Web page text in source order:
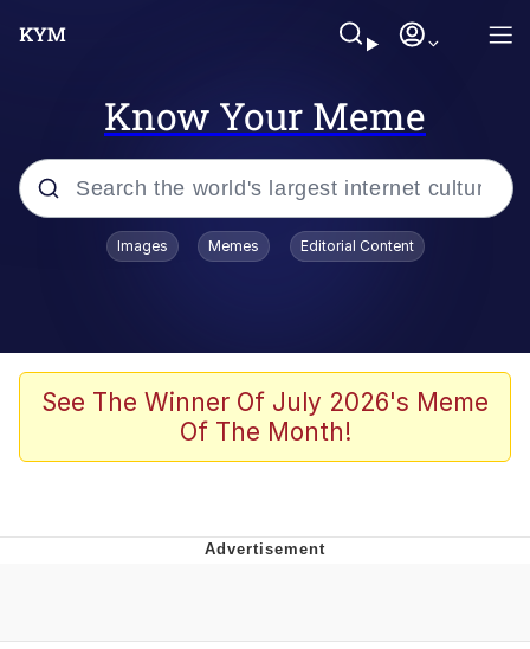
Know Your Meme
Popular searches
Space Bat
Pickle Rick, Funniest Shit Ever
Images Memes Editorial Content
See The Winner Of July 2026's Meme
Of The Month!